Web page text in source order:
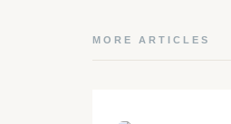
MORE ARTICLES